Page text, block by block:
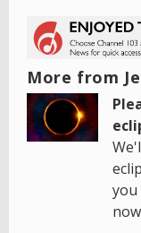
More from
you